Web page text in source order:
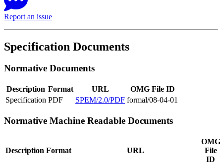
Report an issue
Specification Documents
Normative Documents
Description Format URL
OMG File ID
Specification PDF SPEM/2.0/PDF formal/08-04-01
Normative Machine Readable Documents
Description Format URL
OMG
File
ID